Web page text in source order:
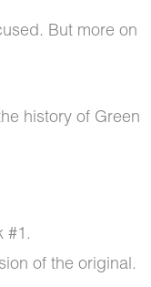
But more on
history of Green
#1.
of the original.